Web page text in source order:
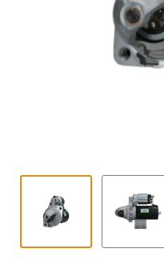
Technics Blog